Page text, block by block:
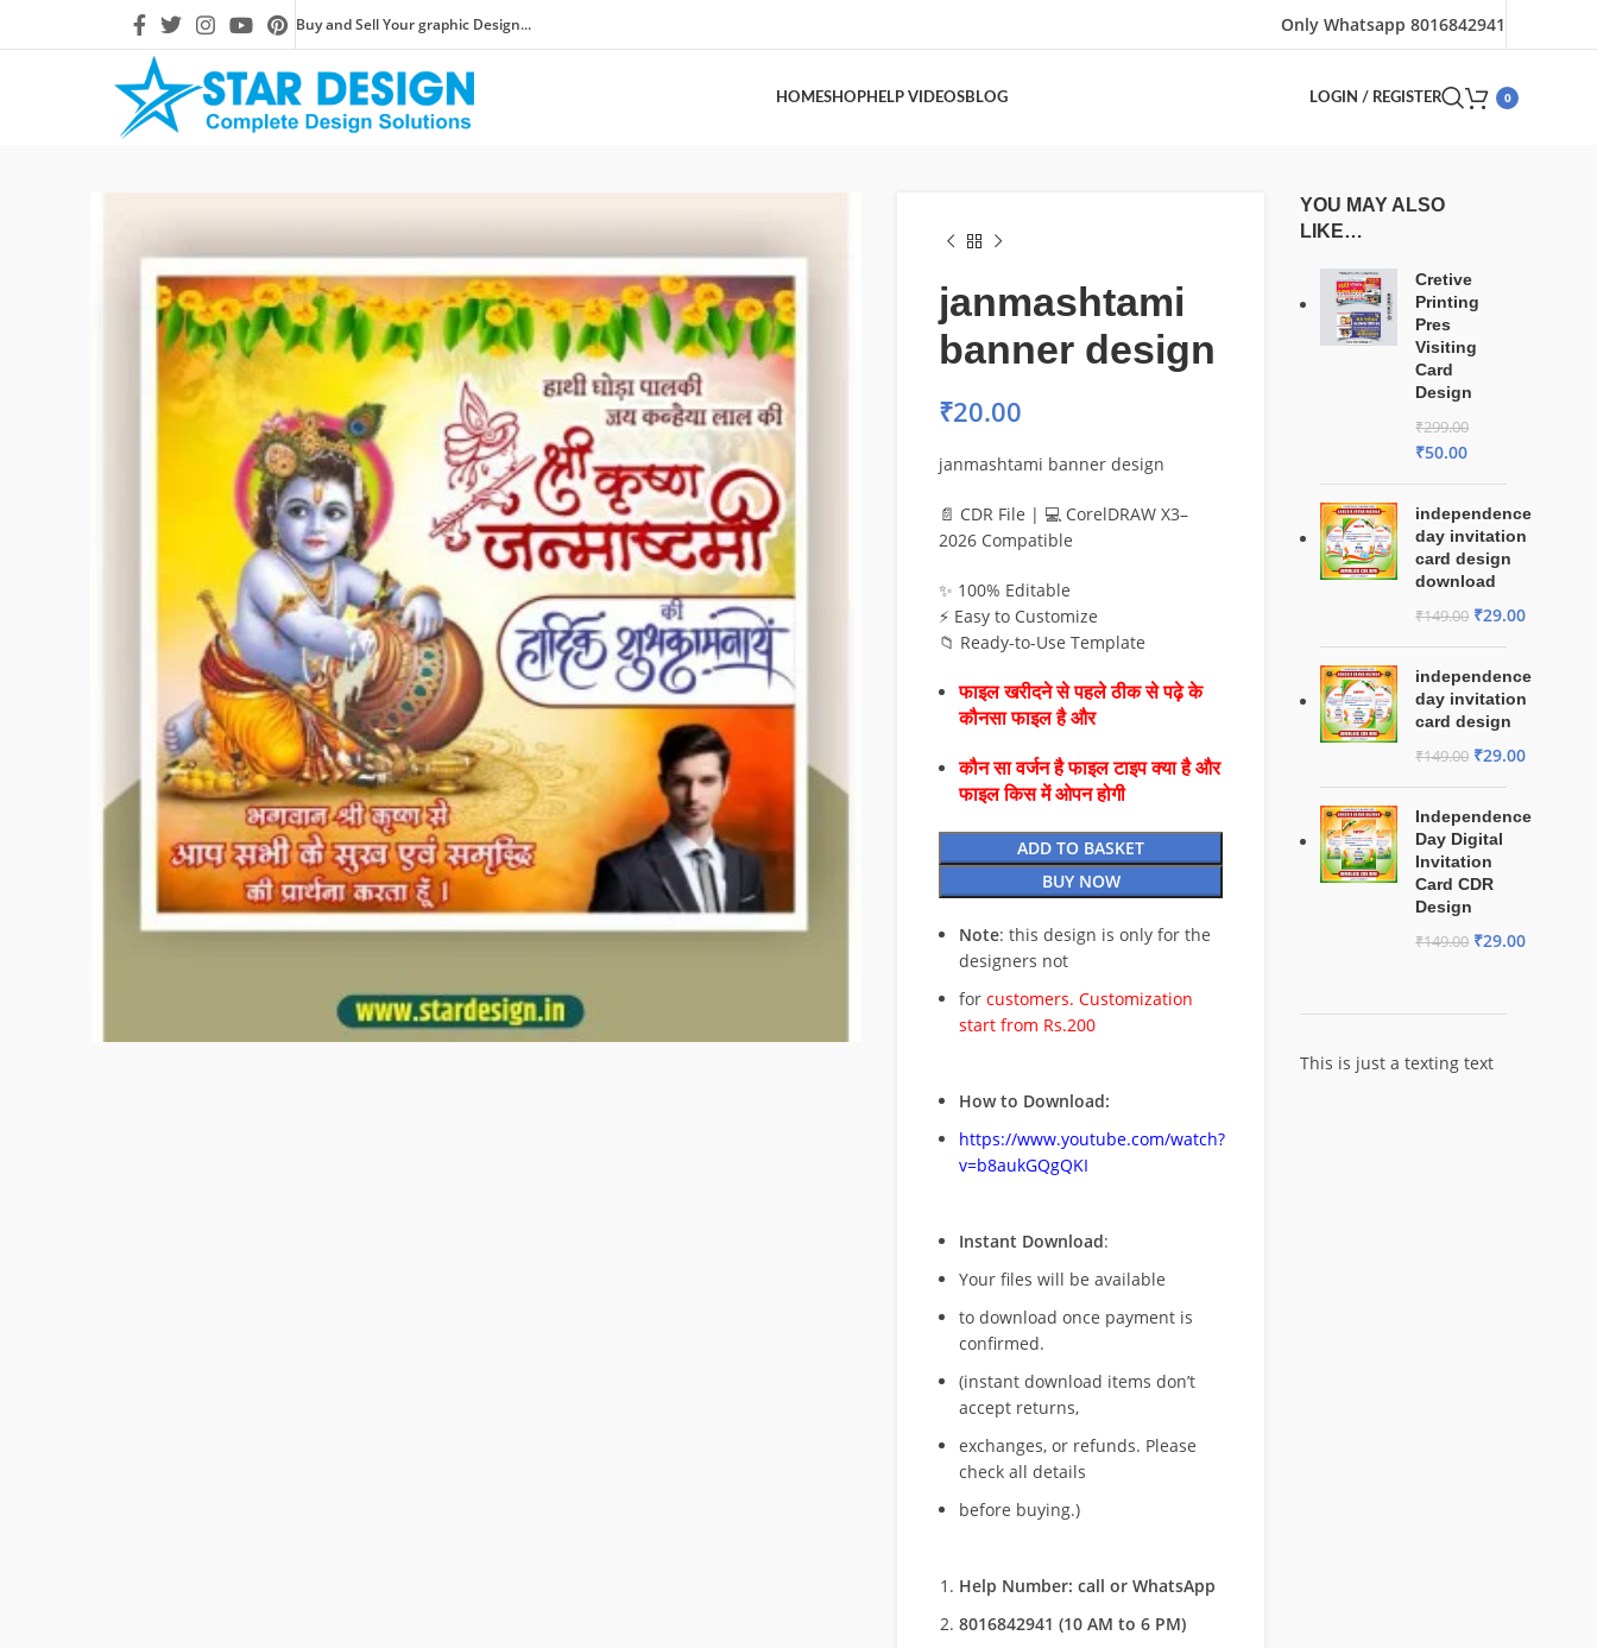
Buy and Sell Your graphic Design... Only Whatsapp 8016842941
HOMESHOPHELP VIDEOSBLOG LOGIN / REGISTER 0
janmashtami
banner design
₹20.00
janmashtami banner design
📄 CDR File | 💻 CorelDRAW X3–
2026 Compatible
✨ 100% Editable
⚡ Easy to Customize
📁 Ready-to-Use Template
फाइल खरीदने से पहले ठीक से पढ़े के
कौनसा फाइल है और
कौन सा वर्जन है फाइल टाइप क्या है और
फाइल किस में ओपन होगी
ADD TO BASKET
BUY NOW
Note: this design is only for the
designers not
for customers. Customization
start from Rs.200
How to Download:
https://www.youtube.com/watch?
v=b8aukGQgQKI
Instant Download:
Your files will be available
to download once payment is
confirmed.
(instant download items don’t
accept returns,
exchanges, or refunds. Please
check all details
before buying.)
Help Number: call or WhatsApp
8016842941 (10 AM to 6 PM)
YOU MAY ALSO
LIKE…
Cretive
Printing
Pres
Visiting
Card
Design
₹299.00
₹50.00
independence
day invitation
card design
download
₹149.00 ₹29.00
independence
day invitation
card design
₹149.00 ₹29.00
Independence
Day Digital
Invitation
Card CDR
Design
₹149.00 ₹29.00
This is just a texting text